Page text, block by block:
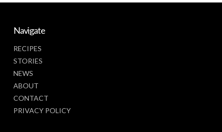
Navigate
RECIPES
STORIES
NEWS
ABOUT
CONTACT
PRIVACY POLICY